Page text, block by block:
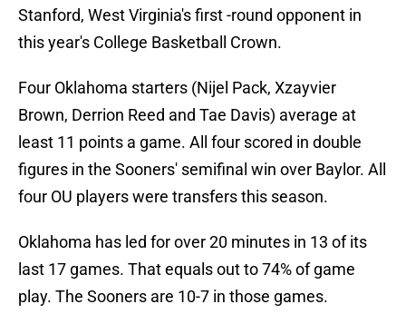
Stanford, West Virginia's first -round opponent in
this year's College Basketball Crown.
Four Oklahoma starters (Nijel Pack, Xzayvier
Brown, Derrion Reed and Tae Davis) average at
least 11 points a game. All four scored in double
figures in the Sooners' semifinal win over Baylor. All
four OU players were transfers this season.
Oklahoma has led for over 20 minutes in 13 of its
last 17 games. That equals out to 74% of game
play. The Sooners are 10-7 in those games.